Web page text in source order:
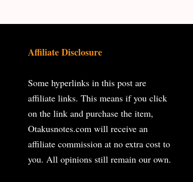
Affiliate Disclosure
Some hyperlinks in this post are
affiliate links. This means if you click
on the link and purchase the item,
Otakusnotes.com will receive an
affiliate commission at no extra cost to
you. All opinions still remain our own.